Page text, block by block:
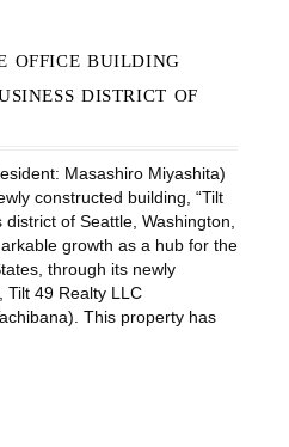
office building
district of
Masashiro Miyashita)
constructed building, “Tilt
district of Seattle, Washington,
growth as a hub for the
through its newly
Tilt 49 Realty LLC
This property has